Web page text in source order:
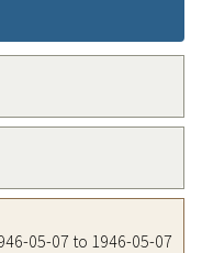
05-07 to 1946-05-07